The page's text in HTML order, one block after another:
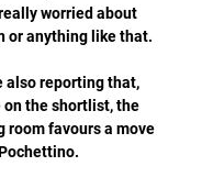
worried about
or anything like that.
also reporting that,
on the shortlist, the
room favours a move